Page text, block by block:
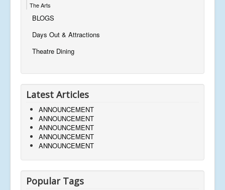
The Arts
BLOGS
Days Out & Attractions
Theatre Dining
Latest Articles
ANNOUNCEMENT
ANNOUNCEMENT
ANNOUNCEMENT
ANNOUNCEMENT
ANNOUNCEMENT
Popular Tags